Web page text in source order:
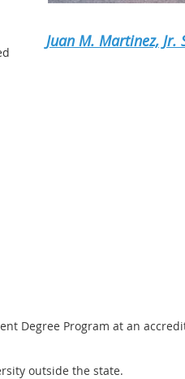
Juan M. Martinez,
Degree Program at an
outside the state.